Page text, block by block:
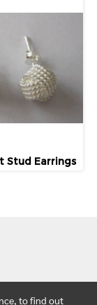
Stud Earrings
to find out